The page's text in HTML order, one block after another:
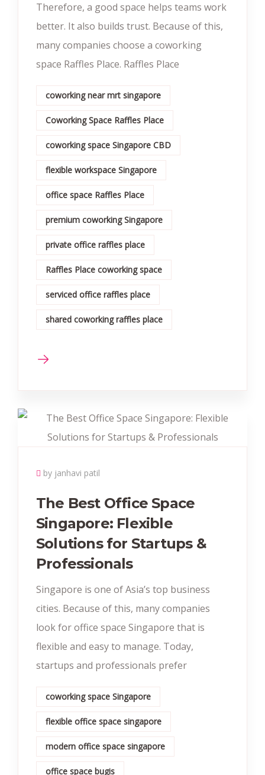
Therefore, a good space helps teams work
better. It also builds trust. Because of this,
many companies choose a coworking
space Raffles Place. Raffles Place
coworking near mrt singapore
Coworking Space Raffles Place
coworking space Singapore CBD
flexible workspace Singapore
office space Raffles Place
premium coworking Singapore
private office raffles place
Raffles Place coworking space
serviced office raffles place
shared coworking raffles place
by janhavi patil
The Best Office Space
Singapore: Flexible
Solutions for Startups &
Professionals
Singapore is one of Asia’s top business
cities. Because of this, many companies
look for office space Singapore that is
flexible and easy to manage. Today,
startups and professionals prefer
coworking space Singapore
flexible office space singapore
modern office space singapore
office space bugis